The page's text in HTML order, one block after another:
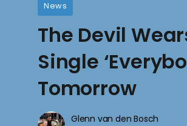
News
The Devil
Single
Tomorrow
Glenn van den Bosch